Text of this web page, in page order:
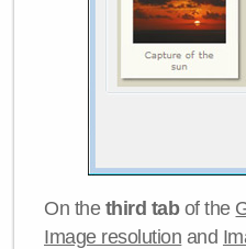
On the third tabof the
Image resolution and